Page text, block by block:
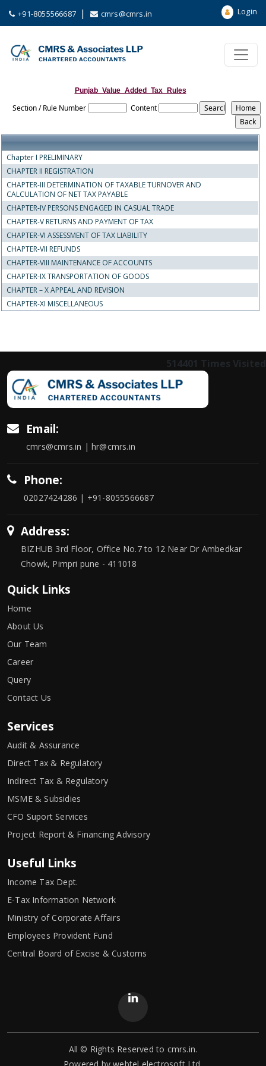
+91-8055566687 | cmrs@cmrs.in Login
Punjab_Value_Added_Tax_Rules
Section / Rule Number Content
Chapter I PRELIMINARY
CHAPTER II REGISTRATION
CHAPTER-III DETERMINATION OF TAXABLE TURNOVER AND
CALCULATION OF NET TAX PAYABLE
CHAPTER-IV PERSONS ENGAGED IN CASUAL TRADE
CHAPTER-V RETURNS AND PAYMENT OF TAX
CHAPTER-VI ASSESSMENT OF TAX LIABILITY
CHAPTER-VII REFUNDS
CHAPTER-VIII MAINTENANCE OF ACCOUNTS
CHAPTER-IX TRANSPORTATION OF GOODS
CHAPTER – X APPEAL AND REVISION
CHAPTER-XI MISCELLANEOUS
514401 Times Visited
Email:
cmrs@cmrs.in | hr@cmrs.in
Phone:
02027424286 | +91-8055566687
Address:
BIZHUB 3rd Floor, Office No.7 to 12 Near Dr Ambedkar
Chowk, Pimpri pune - 411018
Quick Links
Home
About Us
Our Team
Career
Query
Contact Us
Services
Audit & Assurance
Direct Tax & Regulatory
Indirect Tax & Regulatory
MSME & Subsidies
CFO Suport Services
Project Report & Financing Advisory
Useful Links
Income Tax Dept.
E-Tax Information Network
Ministry of Corporate Affairs
Employees Provident Fund
Central Board of Excise & Customs
All © Rights Reserved to cmrs.in.